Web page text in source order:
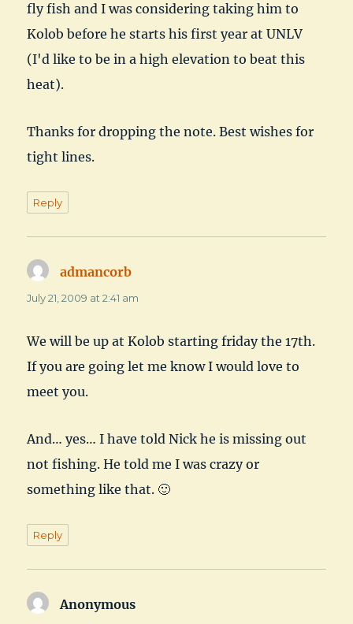
fly fish and I was considering taking him to
Kolob before he starts his first year at UNLV
(I'd like to be in a high elevation to beat this
heat).
Thanks for dropping the note. Best wishes for
tight lines.
Reply
admancorb
July 21, 2009 at 2:41 am
We will be up at Kolob starting friday the 17th.
If you are going let me know I would love to
meet you.
And… yes… I have told Nick he is missing out
not fishing. He told me I was crazy or
something like that. 🙂
Reply
Anonymous